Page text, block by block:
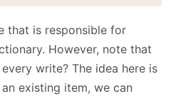
that is responsible for
However, note that
write? The idea here is
existing item, we can